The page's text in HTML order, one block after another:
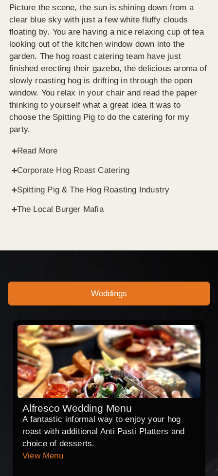
Picture the scene, the sun is shining down from a
clear blue sky with just a few white fluffy clouds
floating by. You are having a nice relaxing cup of tea
looking out of the kitchen window down into the
garden. The hog roast catering team have just
finished erecting their gazebo, the delicious aroma of
slowly roasting hog is drifting in through the open
window. You relax in your chair and read the paper
thinking to yourself what a great idea it was to
choose the Spitting Pig to do the catering for my
party.
Read More
Corporate Hog Roast Catering
Spitting Pig & The Hog Roasting Industry
The Local Burger Mafia
Weddings
Alfresco Wedding Menu
A fantastic informal way to enjoy your hog
roast with additional Anti Pasti Platters and
choice of desserts.
View Menu